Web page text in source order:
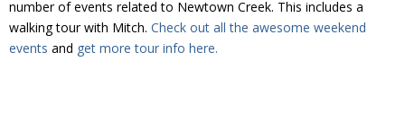
number of events related to Newtown Creek. This includes a
walking tour with Mitch. Check out all the awesome weekend
events and get more tour info here.